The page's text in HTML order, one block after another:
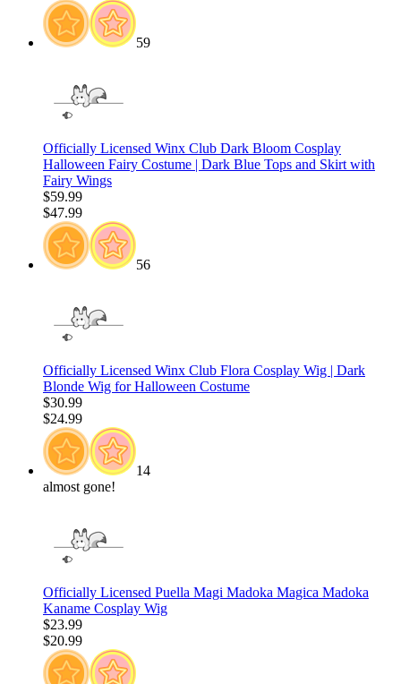
59
Officially Licensed Winx Club Dark Bloom Cosplay
Halloween Fairy Costume | Dark Blue Tops and Skirt with
Fairy Wings
$59.99
$47.99
56
Officially Licensed Winx Club Flora Cosplay Wig | Dark
Blonde Wig for Halloween Costume
$30.99
$24.99
14
almost gone!
Officially Licensed Puella Magi Madoka Magica Madoka
Kaname Cosplay Wig
$23.99
$20.99